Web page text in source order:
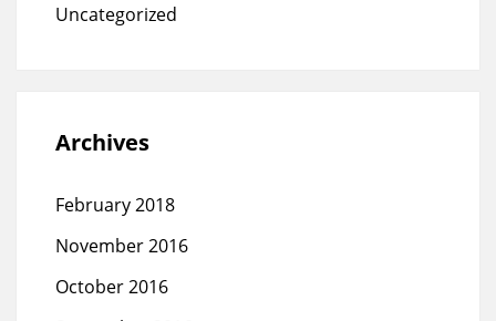
Uncategorized
Archives
February 2018
November 2016
October 2016